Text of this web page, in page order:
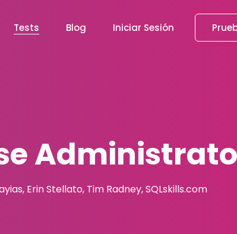
Tests Blog Iniciar Sesión
Erin Stellato, Tim Radney, SQLskills.com